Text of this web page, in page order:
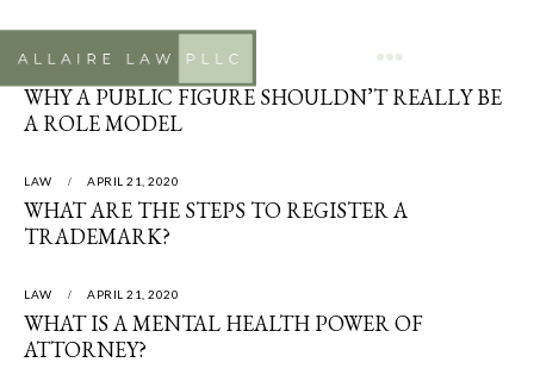
LAW APRIL 21, 2020
WHY A PUBLIC FIGURE SHOULDN’T REALLY BE
A ROLE MODEL
LAW APRIL 21, 2020
WHAT ARE THE STEPS TO REGISTER A
TRADEMARK?
LAW APRIL 21, 2020
WHAT IS A MENTAL HEALTH POWER OF
ATTORNEY?